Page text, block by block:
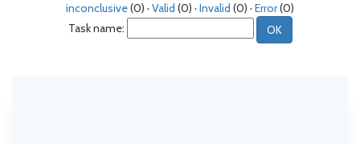
inconclusive(0) · Valid (0) · Invalid (0) · Error(0)
Task name: